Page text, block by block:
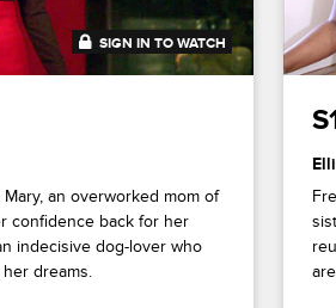
41:38
SIGN IN TO WATCH
an overworked mom of
confidence back for her
indecisive dog-lover who
dreams.